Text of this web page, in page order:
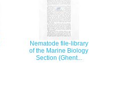
Nematode file-library
of the Marine Biology
Section (Ghent...